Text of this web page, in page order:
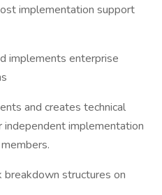
implementation support
implements enterprise
and creates technical
independent implementation
structures on